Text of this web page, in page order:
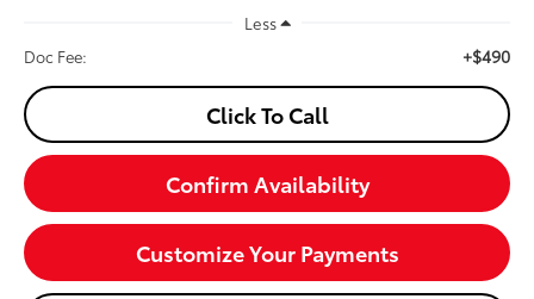
Less
Doc Fee:
+$490
Click To Call
Confirm Availability
Customize Your Payments